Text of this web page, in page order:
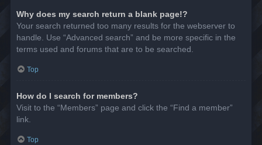
Why does my search return a blank page!?
Your search returned too many results for the webserver to
handle. Use “Advanced search” and be more specific in the
terms used and forums that are to be searched.
Top
How do I search for members?
Visit to the “Members” page and click the “Find a member”
link.
Top